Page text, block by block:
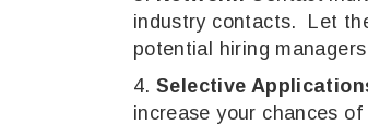
industry contacts. Let
potential hiring
Selective
increase your chances